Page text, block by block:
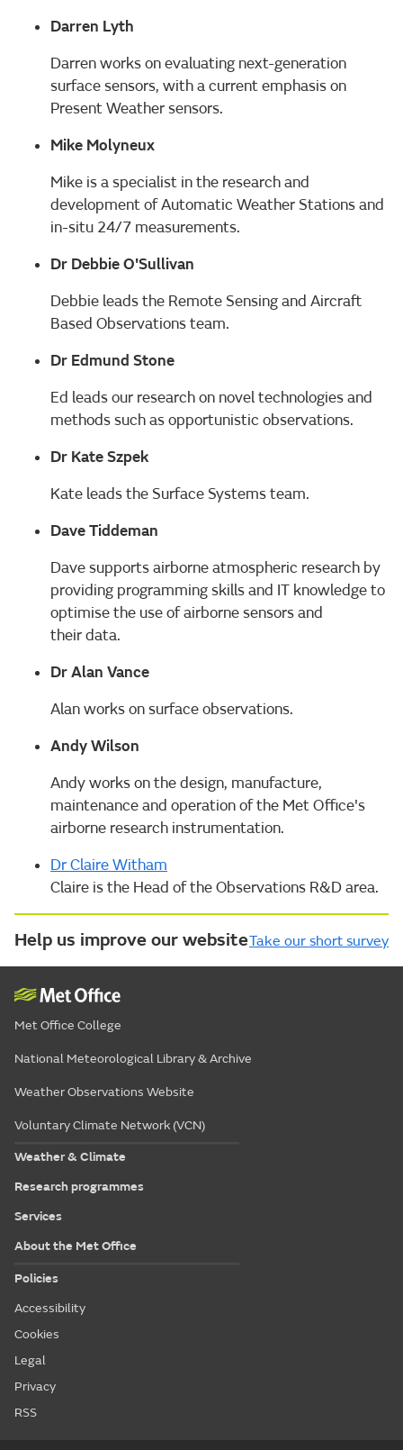
Darren Lyth
Darren works on evaluating next-generation
surface sensors, with a current emphasis on
Present Weather sensors.
Mike Molyneux
Mike is a specialist in the research and
development of Automatic Weather Stations and
in-situ 24/7 measurements.
Dr Debbie O'Sullivan
Debbie leads the Remote Sensing and Aircraft
Based Observations team.
Dr Edmund Stone
Ed leads our research on novel technologies and
methods such as opportunistic observations.
Dr Kate Szpek
Kate leads the Surface Systems team.
Dave Tiddeman
Dave supports airborne atmospheric research by
providing programming skills and IT knowledge to
optimise the use of airborne sensors and
their data.
Dr Alan Vance
Alan works on surface observations.
Andy Wilson
Andy works on the design, manufacture,
maintenance and operation of the Met Office's
airborne research instrumentation.
Dr Claire Witham
Claire is the Head of the Observations R&D area.
Help us improve our websiteTake our short survey
Met Office College
National Meteorological Library & Archive
Weather Observations Website
Voluntary Climate Network (VCN)
Weather & Climate
Research programmes
Services
About the Met Office
Policies
Accessibility
Cookies
Legal
Privacy
RSS